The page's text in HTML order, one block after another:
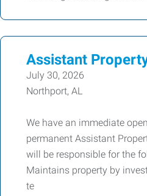
Assistant
July 30, 2026
Northport, AL
We have an immediate
permanent Assistant
will be responsible for the
Maintains property by
te